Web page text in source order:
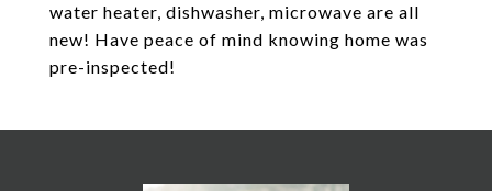
water heater, dishwasher, microwave are all
new! Have peace of mind knowing home was
pre-inspected!